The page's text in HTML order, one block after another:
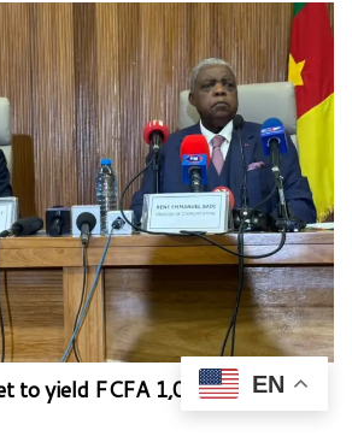
to yield FCFA 1,000bn annually,
EN